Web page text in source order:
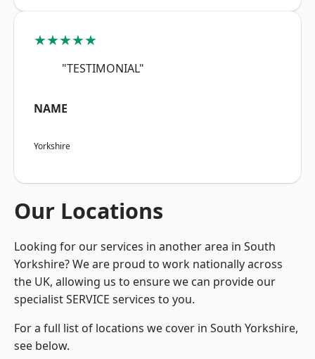
★★★★★
"TESTIMONIAL"
NAME
Yorkshire
Our Locations
Looking for our services in another area in South
Yorkshire? We are proud to work nationally across
the UK, allowing us to ensure we can provide our
specialist SERVICE services to you.
For a full list of locations we cover in South Yorkshire,
see below.